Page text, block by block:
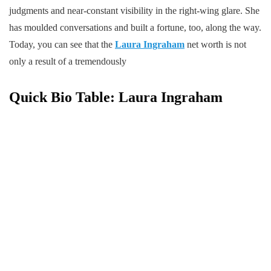
judgments and near-constant visibility in the right-wing glare. She
has moulded conversations and built a fortune, too, along the way.
Today, you can see that the Laura Ingraham net worth is not
only a result of a tremendously
Quick Bio Table: Laura Ingraham